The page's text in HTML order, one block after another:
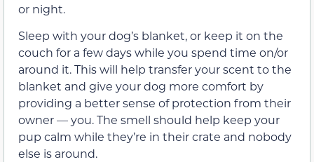
or night.
Sleep with your dog’s blanket, or keep it on the
couch for a few days while you spend time on/or
around it. This will help transfer your scent to the
blanket and give your dog more comfort by
providing a better sense of protection from their
owner — you. The smell should help keep your
pup calm while they’re in their crate and nobody
else is around.